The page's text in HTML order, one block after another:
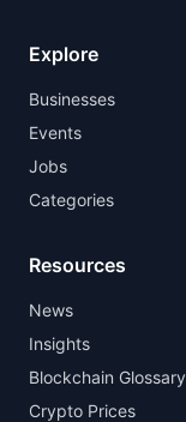
Explore
Businesses
Events
Jobs
Categories
Resources
News
Insights
Blockchain Glossary
Crypto Prices